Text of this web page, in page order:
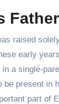
raised
early
a single-
present
part of